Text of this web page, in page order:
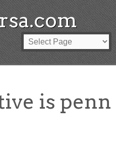
is penn